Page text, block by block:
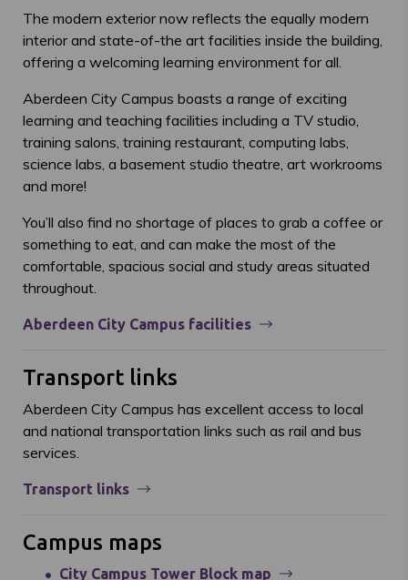
The modern exterior now reflects the equally modern
interior and state-of-the art facilities inside the building,
offering a welcoming learning environment for all.
Aberdeen City Campus boasts a range of exciting
learning and teaching facilities including a TV studio,
training salons, training restaurant, computing labs,
science labs, a basement studio theatre, art workrooms
and more!
You’ll also find no shortage of places to grab a coffee or
something to eat, and can make the most of the
comfortable, spacious social and study areas situated
throughout.
Aberdeen City Campus facilities
Transport links
Aberdeen City Campus has excellent access to local
and national transportation links such as rail and bus
services.
Transport links
Campus maps
City Campus Tower Block map